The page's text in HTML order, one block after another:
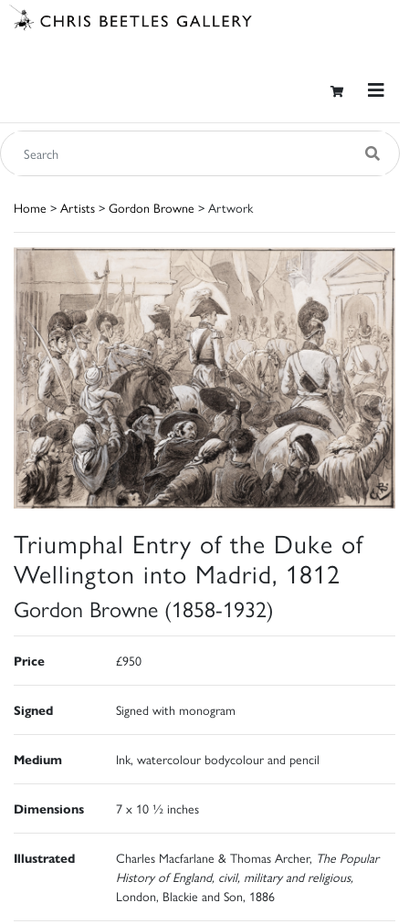
Home > Artists > Gordon Browne > Artwork
Triumphal Entry of the Duke of
Wellington into Madrid, 1812
Gordon Browne (1858-1932)
Price £950
Signed Signed with monogram
Medium Ink, watercolour bodycolour and pencil
Dimensions 7 x 10 ½ inches
Illustrated Charles Macfarlane & Thomas Archer, The Popular
History of England, civil, military and religious,
London, Blackie and Son, 1886